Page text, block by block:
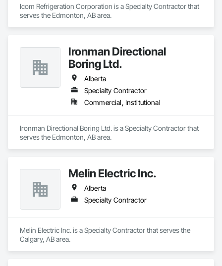
Icom Refrigeration Corporation is a Specialty Contractor that
serves the Edmonton, AB area.
Ironman Directional
Boring Ltd.
Alberta
Specialty Contractor
Commercial, Institutional
Ironman Directional Boring Ltd. is a Specialty Contractor that
serves the Edmonton, AB area.
Melin Electric Inc.
Alberta
Specialty Contractor
Melin Electric Inc. is a Specialty Contractor that serves the
Calgary, AB area.